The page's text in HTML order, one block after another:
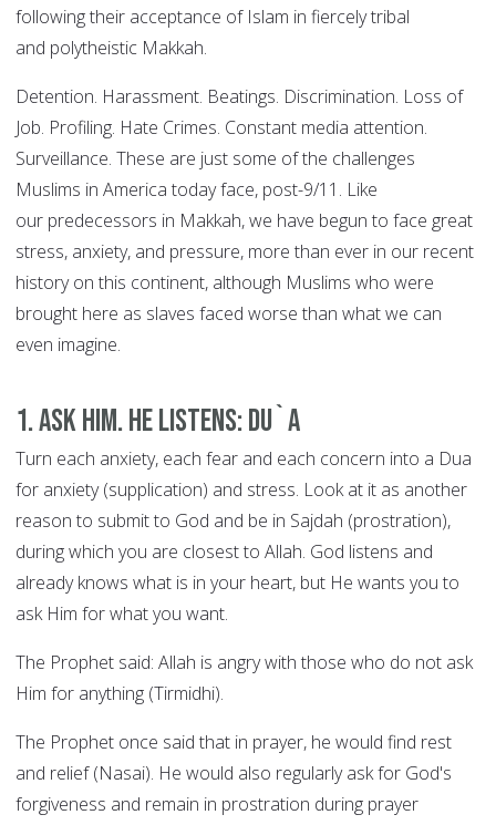
following their acceptance of Islam in fiercely tribal
and polytheistic Makkah.
Detention. Harassment. Beatings. Discrimination. Loss of
Job. Profiling. Hate Crimes. Constant media attention.
Surveillance. These are just some of the challenges
Muslims in America today face, post-9/11. Like
our predecessors in Makkah, we have begun to face great
stress, anxiety, and pressure, more than ever in our recent
history on this continent, although Muslims who were
brought here as slaves faced worse than what we can
even imagine.
1. Ask Him. He Listens: DU`A
Turn each anxiety, each fear and each concern into a Dua
for anxiety (supplication) and stress. Look at it as another
reason to submit to God and be in Sajdah (prostration),
during which you are closest to Allah. God listens and
already knows what is in your heart, but He wants you to
ask Him for what you want.
The Prophet said: Allah is angry with those who do not ask
Him for anything (Tirmidhi).
The Prophet once said that in prayer, he would find rest
and relief (Nasai). He would also regularly ask for God's
forgiveness and remain in prostration during prayer